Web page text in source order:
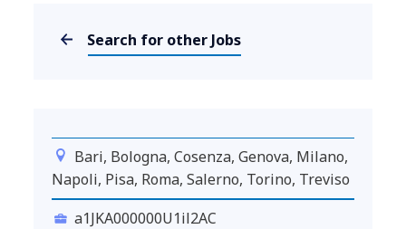
Search for other Jobs
Bari, Bologna, Cosenza, Genova, Milano,
Napoli, Pisa, Roma, Salerno, Torino, Treviso
a1JKA000000U1il2AC